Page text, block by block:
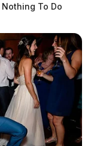
To Do